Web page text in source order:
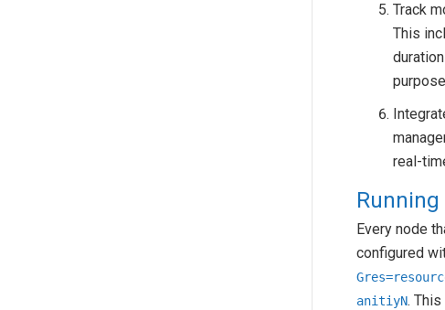
Track
This
real-
Every node
configured
anitiyN.